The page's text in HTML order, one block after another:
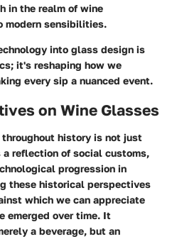
in the realm of wine
modern sensibilities.
into glass design is
it's reshaping how we
every sip a nuanced event.
on Wine Glasses
history is not just
a reflection of social customs,
progression in
these historical perspectives
which we can appreciate
emerged over time. It
a beverage, but an